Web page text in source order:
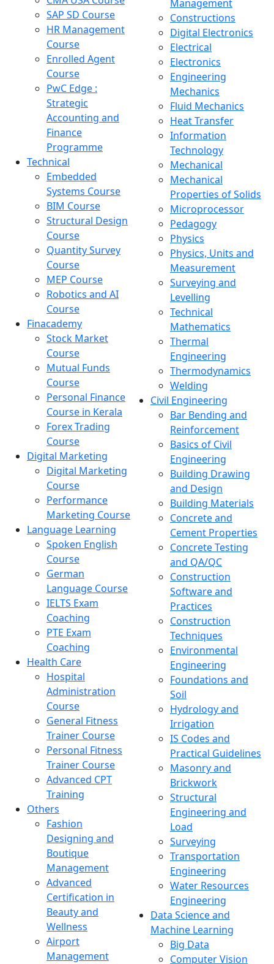
SAP SD Course
HR Management
Course
Enrolled Agent
Course
PwC Edge :
Strategic
Accounting and
Finance
Programme
Technical
Embedded
Systems Course
BIM Course
Structural Design
Course
Quantity Survey
Course
MEP Course
Robotics and AI
Course
Finacademy
Stock Market
Course
Mutual Funds
Course
Personal Finance
Course in Kerala
Forex Trading
Course
Digital Marketing
Digital Marketing
Course
Performance
Marketing Course
Language Learning
Spoken English
Course
German
Language Course
IELTS Exam
Coaching
PTE Exam
Coaching
Health Care
Hospital
Administration
Course
General Fitness
Trainer Course
Personal Fitness
Trainer Course
Advanced CPT
Training
Others
Fashion
Designing and
Boutique
Management
Advanced
Certification in
Beauty and
Wellness
Airport
Management
Management
Constructions
Digital Electronics
Electrical
Electronics
Engineering
Mechanics
Fluid Mechanics
Heat Transfer
Information
Technology
Mechanical
Mechanical
Properties of Solids
Microprocessor
Pedagogy
Physics
Physics, Units and
Measurement
Surveying and
Levelling
Technical
Mathematics
Thermal
Engineering
Thermodynamics
Welding
Civil Engineering
Bar Bending and
Reinforcement
Basics of Civil
Engineering
Building Drawing
and Design
Building Materials
Concrete and
Cement Properties
Concrete Testing
and QA/QC
Construction
Software and
Practices
Construction
Techniques
Environmental
Engineering
Foundations and
Soil
Hydrology and
Irrigation
IS Codes and
Practical Guidelines
Masonry and
Brickwork
Structural
Engineering and
Load
Surveying
Transportation
Engineering
Water Resources
Engineering
Data Science and
Machine Learning
Big Data
Computer Vision